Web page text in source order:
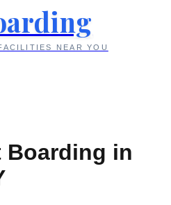
NEAR YOU
Boarding in